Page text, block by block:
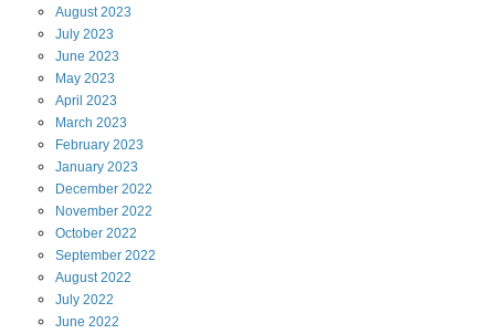
August2023
July 2023
June 2023
May 2023
April 2023
March 2023
February 2023
January 2023
December 2022
November 2022
October 2022
September 2022
August2022
July 2022
June 2022